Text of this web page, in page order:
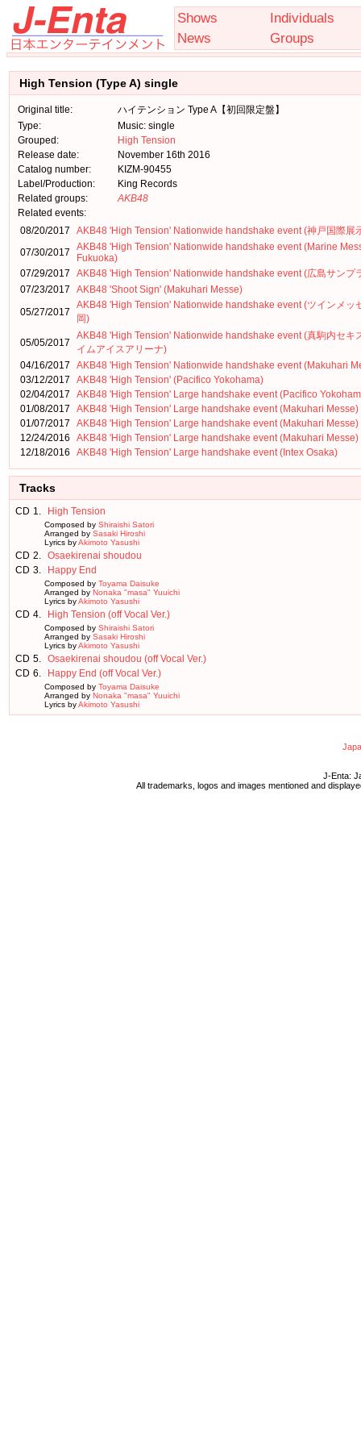
Shows
Individuals
News
Groups
High Tension (Type A) single
Original title:
ハイテンション Type A【初回限定盤】
Type:
Music: single
Grouped:
High Tension
Release date:
November 16th 2016
Catalog number:
KIZM-90455
Label/Production:
King Records
Related groups:
AKB48
Related events:
08/20/2017
AKB48 'High Tension' Nationwide handshake event (神戸国際展
07/30/2017
AKB48 'High Tension' Nationwide handshake event (Marine
Fukuoka)
07/29/2017
AKB48 'High Tension' Nationwide handshake event (広島サンプ
07/23/2017
AKB48 'Shoot Sign' (Makuhari Messe)
05/27/2017
AKB48 'High Tension' Nationwide handshake event (ツインメッ
岡)
05/05/2017
AKB48 'High Tension' Nationwide handshake event (真駒内セキ
イムアイスアリーナ)
04/16/2017
AKB48 'High Tension' Nationwide handshake event (Makuhari
03/12/2017
AKB48 'High Tension' (Pacifico Yokohama)
02/04/2017
AKB48 'High Tension' Large handshake event (Pacifico
01/08/2017
AKB48 'High Tension' Large handshake event (Makuhari Messe)
01/07/2017
AKB48 'High Tension' Large handshake event (Makuhari Messe)
12/24/2016
AKB48 'High Tension' Large handshake event (Makuhari Messe)
12/18/2016
AKB48 'High Tension' Large handshake event (Intex Osaka)
Tracks
CD 1. High Tension
Composed by Shiraishi Satori
Arranged by Sasaki Hiroshi
Lyrics byAkimoto Yasushi
CD 2. Osaekirenai shoudou
CD 3. Happy End
Composed by Toyama Daisuke
Arranged by Nonaka "masa" Yuuichi
Lyrics byAkimoto Yasushi
CD 4. High Tension (off Vocal Ver.)
Composed by Shiraishi Satori
Arranged by Sasaki Hiroshi
Lyrics byAkimoto Yasushi
CD 5. Osaekirenai shoudou (off Vocal Ver.)
CD 6. Happy End (off Vocal Ver.)
Composed by Toyama Daisuke
Arranged by Nonaka "masa" Yuuichi
Lyrics byAkimoto Yasushi
J-Enta:
All trademarks, logos and images mentioned and